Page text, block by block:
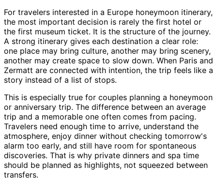
For travelers interested in a Europe honeymoon itinerary,
the most important decision is rarely the first hotel or
the first museum ticket. It is the structure of the journey.
A strong itinerary gives each destination a clear role:
one place may bring culture, another may bring scenery,
another may create space to slow down. When Paris and
Zermatt are connected with intention, the trip feels like a
story instead of a list of stops.
This is especially true for couples planning a honeymoon
or anniversary trip. The difference between an average
trip and a memorable one often comes from pacing.
Travelers need enough time to arrive, understand the
atmosphere, enjoy dinner without checking tomorrow's
alarm too early, and still have room for spontaneous
discoveries. That is why private dinners and spa time
should be planned as highlights, not squeezed between
transfers.